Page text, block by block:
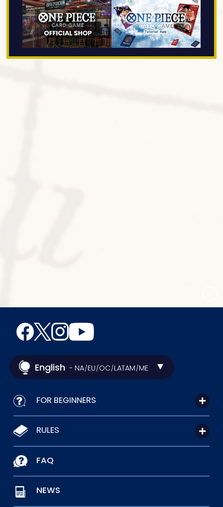
English - NA/EU/OC/LATAM/ME
FOR BEGINNERS
RULES
FAQ
NEWS